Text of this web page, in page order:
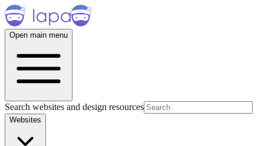
Open main menu
Search websites and design resources
Websites